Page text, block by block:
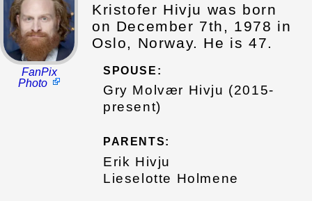
FanPix
Photo
Kristofer Hivju was born
on December 7th, 1978 in
Oslo, Norway. He is 47.
SPOUSE:
Gry Molvær Hivju (2015-
present)
PARENTS:
Erik Hivju
Lieselotte Holmene